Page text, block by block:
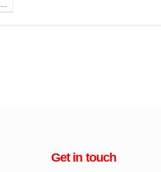
Get in touch